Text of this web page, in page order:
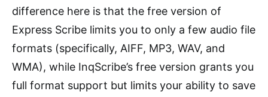
difference here is that the free version of
Express Scribe limits you to only a few audio file
formats (specifically, AIFF, MP3, WAV, and
WMA), while InqScribe’s free version grants you
full format support but limits your ability to save